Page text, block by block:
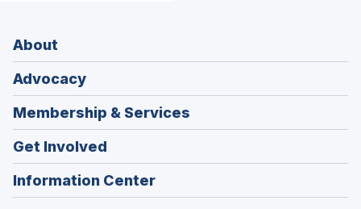
About
Advocacy
Membership & Services
Get Involved
Information Center